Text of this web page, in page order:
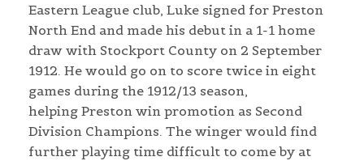
Eastern League club, Luke signed for Preston
North End and made his debut in a 1-1 home
draw with Stockport County on 2 September
1912. He would go on to score twice in eight
games during the 1912/13 season,
helping Preston win promotion as Second
Division Champions. The winger would find
further playing time difficult to come by at